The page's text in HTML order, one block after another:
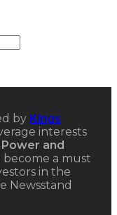
by Kings
interests
and
become a must
in the
Newsstand